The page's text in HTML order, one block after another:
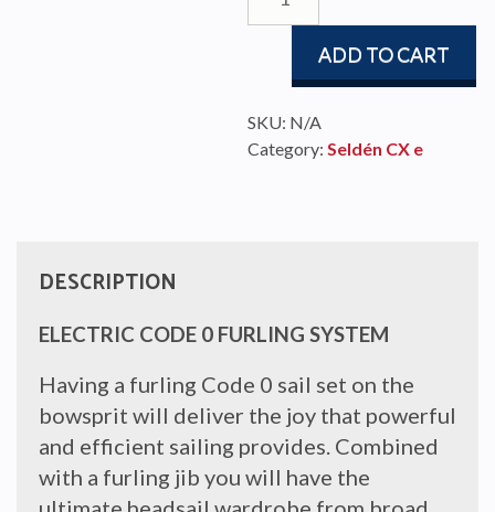
ADD TO CART
SKU: N/A
Category: Seldén CX e
DESCRIPTION
ELECTRIC CODE 0 FURLING SYSTEM
Having a furling Code 0 sail set on the
bowsprit will deliver the joy that powerful
and efficient sailing provides. Combined
with a furling jib you will have the